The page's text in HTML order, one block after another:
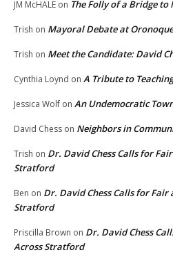
JM McHALE on The Folly of a Bridge to
Trish on Mayoral Debate at
Trish on Meet the Candidate: David
Cynthia Loynd on A Tribute to Teaching
Jessica Wolf on An Undemocratic
David Chess on Neighbors in
Trish on Dr. David Chess Calls for
Stratford
Ben on Dr. David Chess Calls for Fair
Stratford
Priscilla Brown on Dr. David Chess
Across Stratford